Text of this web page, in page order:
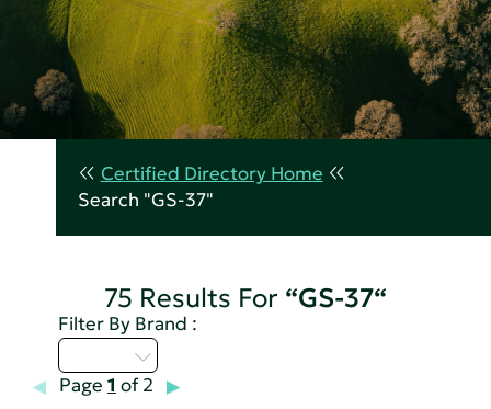
Certified Directory Home
Search "GS-37"
75 Results For “GS-37“
Filter By Brand :
Page 1 of 2